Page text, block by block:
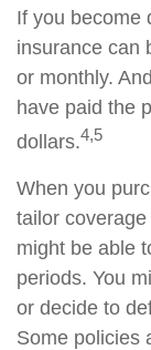
If you become
insurance can
or monthly.
have paid the
dollars.4,5
When you
tailor
might be able
periods. You
or decide to
Some policies